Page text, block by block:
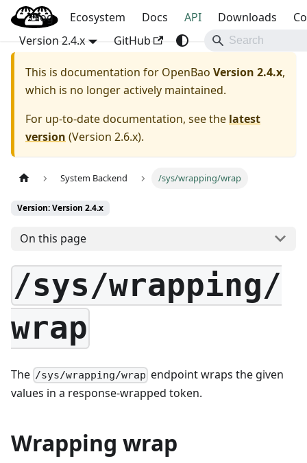
OpenBao
Blog Ecosystem Docs API Downloads
Version 2.4.x
GitHub
This is documentation for OpenBao Version 2.4.x,
which is no longer actively maintained.
For up-to-date documentation, see the latest
version (Version 2.6.x).
System Backend /sys/wrapping/wrap
Version: Version 2.4.x
On this page
/sys/wrapping/
wrap
The /sys/wrapping/wrap endpoint wraps the given
values in a response-wrapped token.
Wrapping wrap